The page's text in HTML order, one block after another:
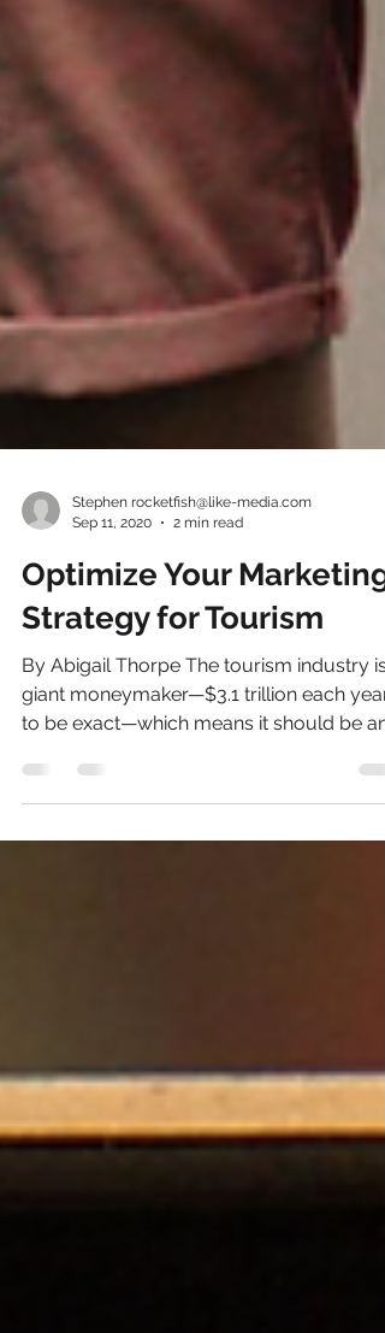
Sep 11, 2020
2 min read
Optimize Your Marketing
Strategy for Tourism
By Abigail Thorpe The tourism industry is
to be exact—which means it should be an
important...